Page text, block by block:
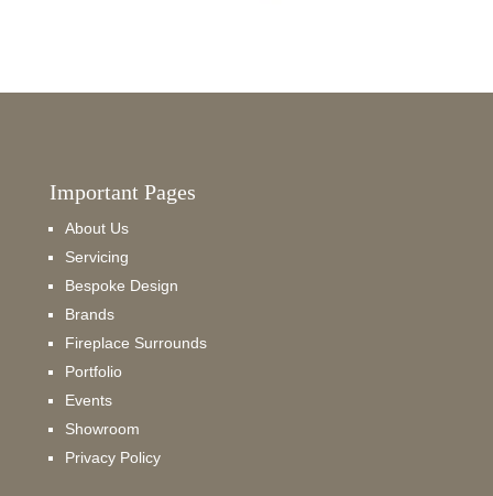
Important Pages
About Us
Servicing
Bespoke Design
Brands
Fireplace Surrounds
Portfolio
Events
Showroom
Privacy Policy